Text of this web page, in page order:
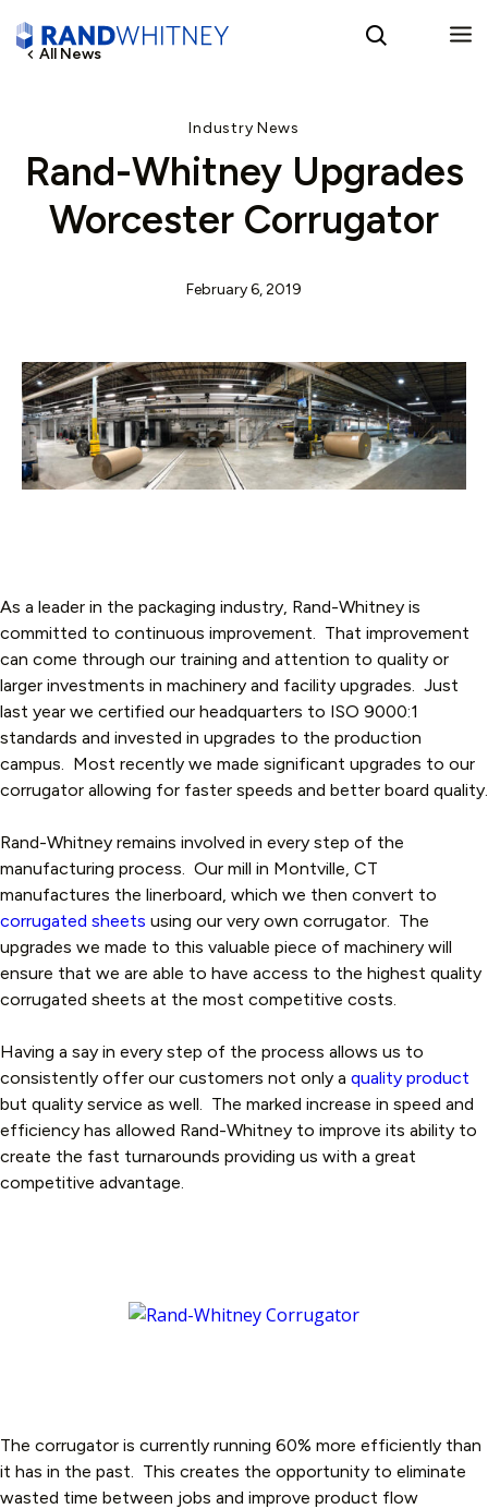
Spanish
All News
Industry News
Rand-Whitney Upgrades
Worcester Corrugator
February 6, 2019
As a leader in the packaging industry, Rand-Whitney is
committed to continuous improvement. That improvement
can come through our training and attention to quality or
larger investments in machinery and facility upgrades. Just
last year we certified our headquarters to ISO 9000:1
standards and invested in upgrades to the production
campus. Most recently we made significant upgrades to our
corrugator allowing for faster speeds and better board quality.
Rand-Whitney remains involved in every step of the
manufacturing process. Our mill in Montville, CT
manufactures the linerboard, which we then convert to
corrugated sheets using our very own corrugator. The
upgrades we made to this valuable piece of machinery will
ensure that we are able to have access to the highest quality
corrugated sheets at the most competitive costs.
Having a say in every step of the process allows us to
consistently offer our customers not only a quality product
but quality service as well. The marked increase in speed and
efficiency has allowed Rand-Whitney to improve its ability to
create the fast turnarounds providing us with a great
competitive advantage.
The corrugator is currently running 60% more efficiently than
it has in the past. This creates the opportunity to eliminate
wasted time between jobs and improve product flow